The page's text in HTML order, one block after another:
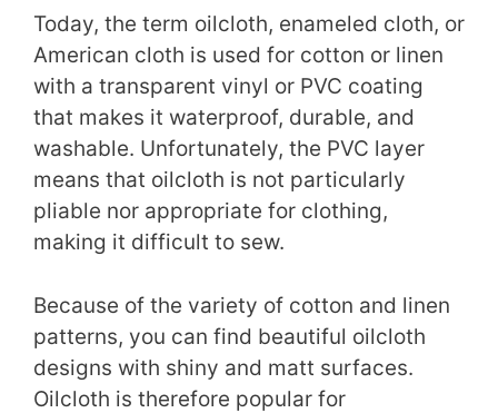
Today, the term oilcloth, enameled cloth, or
American cloth is used for cotton or linen
with a transparent vinyl or PVC coating
that makes it waterproof, durable, and
washable. Unfortunately, the PVC layer
means that oilcloth is not particularly
pliable nor appropriate for clothing,
making it difficult to sew.
Because of the variety of cotton and linen
patterns, you can find beautiful oilcloth
designs with shiny and matt surfaces.
Oilcloth is therefore popular for